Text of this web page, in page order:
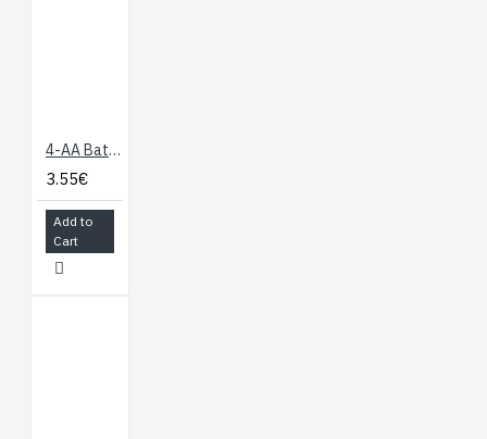
4-AA Battery Holder, Enclosed with Switch
3.55€
Add to
Cart